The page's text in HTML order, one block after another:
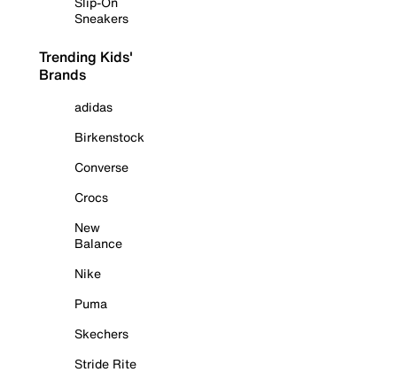
Sneakers
Trending Kids'
Brands
adidas
Birkenstock
Converse
Crocs
New
Balance
Nike
Puma
Skechers
Stride Rite